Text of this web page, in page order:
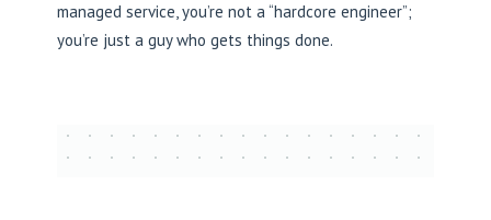
managed service, you’re not a “hardcore engineer”;
you’re just a guy who gets things done.